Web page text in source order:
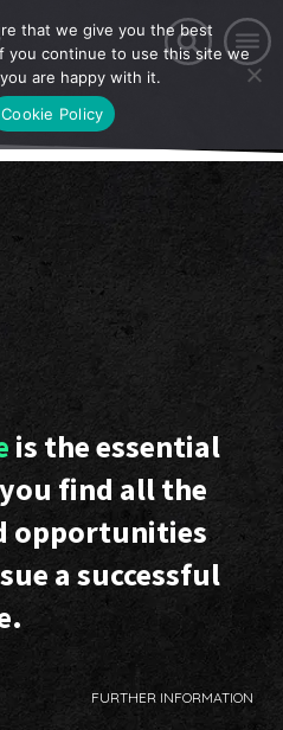
is the essential
find all the
opportunities
a successful
FURTHER INFORMATION
that we give you the best
you continue to use this site we
are happy with it.
Cookie Policy